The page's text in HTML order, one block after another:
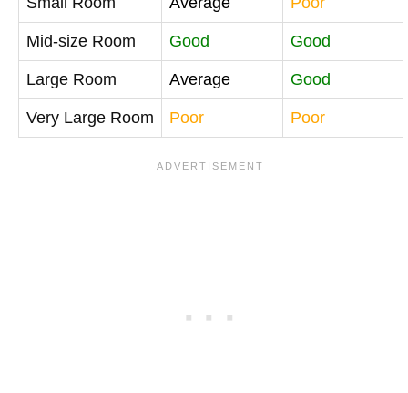
Mid-size Room Good Good
Large Room Average Good
Very Large Room Poor Poor